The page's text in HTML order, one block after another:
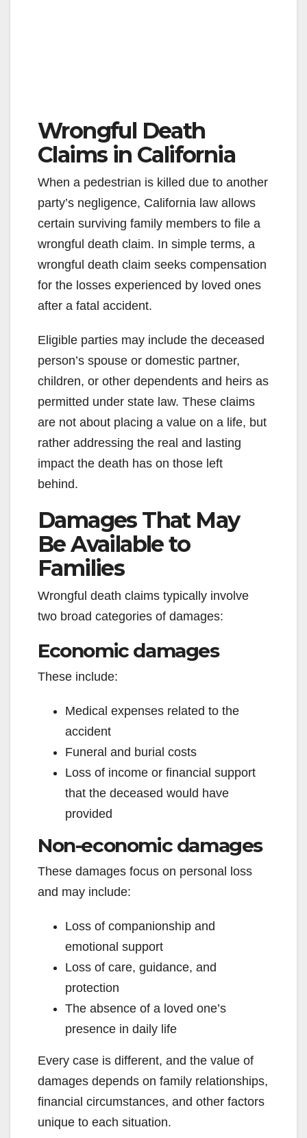
Wrongful Death
Claims in California
When a pedestrian is killed due to another
party’s negligence, California law allows
certain surviving family members to file a
wrongful death claim. In simple terms, a
wrongful death claim seeks compensation
for the losses experienced by loved ones
after a fatal accident.
Eligible parties may include the deceased
person’s spouse or domestic partner,
children, or other dependents and heirs as
permitted under state law. These claims
are not about placing a value on a life, but
rather addressing the real and lasting
impact the death has on those left
behind.
Damages That May
Be Available to
Families
Wrongful death claims typically involve
two broad categories of damages:
Economic damages
These include:
Medical expenses related to the
accident
Funeral and burial costs
Loss of income or financial support
that the deceased would have
provided
Non-economic damages
These damages focus on personal loss
and may include:
Loss of companionship and
emotional support
Loss of care, guidance, and
protection
The absence of a loved one’s
presence in daily life
Every case is different, and the value of
damages depends on family relationships,
financial circumstances, and other factors
unique to each situation.